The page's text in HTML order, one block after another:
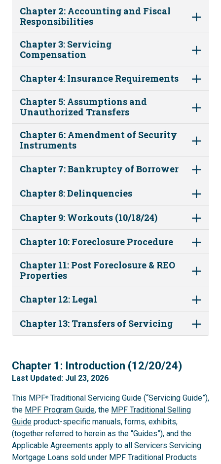
Chapter 2: Accounting and Fiscal
Responsibilities
Chapter 3: Servicing
Compensation
Chapter 4: Insurance Requirements
Chapter 5: Assumptions and
Unauthorized Transfers
Chapter 6: Amendment of Security
Instruments
Chapter 7: Bankruptcy of Borrower
Chapter 8: Delinquencies
Chapter 9: Workouts (10/18/24)
Chapter 10: Foreclosure Procedure
Chapter 11: Post Foreclosure & REO
Properties
Chapter 12: Legal
Chapter 13: Transfers of Servicing
1
Chapter 1: Introduction (12/20/24)
Last Updated: Jul 23, 2026
This MPF® Traditional Servicing Guide (“Servicing Guide”),
the MPF Program Guide, the MPF Traditional Selling
Guide product-specific manuals, forms, exhibits,
(together referred to herein as the “Guides”), and the
Applicable Agreements apply to all Servicers Servicing
Mortgage Loans sold under MPF Traditional Products